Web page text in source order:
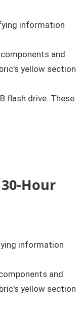
information
and
yellow section
flash drive. These
Hour
information
and
yellow section